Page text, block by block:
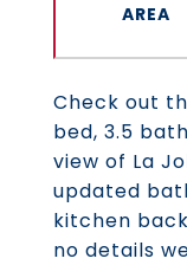
Check out
bed, 3.5
view of La
updated
kitchen
no details